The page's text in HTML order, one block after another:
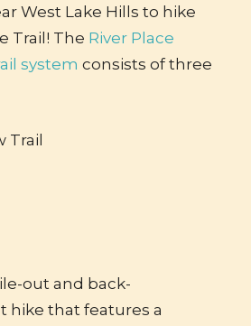
West Lake Hills to hike
Trail! The River Place
system consists of three
Trail
out and back-
hike that features a